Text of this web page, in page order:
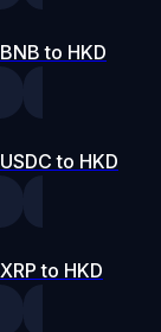
BNB to HKD
USDC to HKD
XRP to HKD